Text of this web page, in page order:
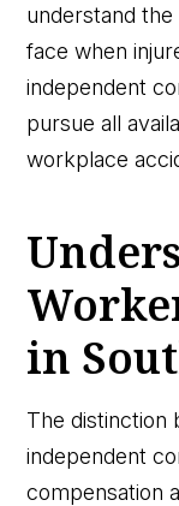
understand
face when
independent
pursue all
workplace
in
The distinction
independent
compensation